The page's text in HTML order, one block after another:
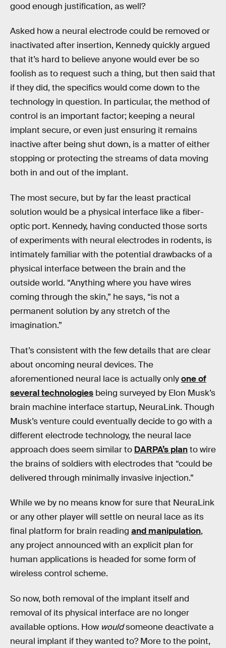
good enough justification, as well?
Asked how a neural electrode could be removed or
inactivated after insertion, Kennedy quickly argued
that it’s hard to believe anyone would ever be so
foolish as to request such a thing, but then said that
if they did, the specifics would come down to the
technology in question. In particular, the method of
control is an important factor; keeping a neural
implant secure, or even just ensuring it remains
inactive after being shut down, is a matter of either
stopping or protecting the streams of data moving
both in and out of the implant.
The most secure, but by far the least practical
solution would be a physical interface like a fiber-
optic port. Kennedy, having conducted those sorts
of experiments with neural electrodes in rodents, is
intimately familiar with the potential drawbacks of a
physical interface between the brain and the
outside world. “Anything where you have wires
coming through the skin,” he says, “is not a
permanent solution by any stretch of the
imagination.”
That’s consistent with the few details that are clear
about oncoming neural devices. The
aforementioned neural lace is actually onlyone of
several technologies being surveyed by Elon Musk’s
brain machine interface startup, NeuraLink. Though
Musk’s venture could eventually decide to go with a
different electrode technology, the neural lace
approach does seem similar to DARPA’s planto wire
the brains of soldiers with electrodes that “could be
delivered through minimally invasive injection.”
While we by no means know for sure that NeuraLink
or any other player will settle on neural lace as its
final platform for brain reading and manipulation,
any project announced with an explicit plan for
human applications is headed for some form of
wireless control scheme.
So now, both removal of the implant itself and
removal of its physical interface are no longer
available options. How wouldsomeone deactivate a
neural implant if they wanted to? More to the point,